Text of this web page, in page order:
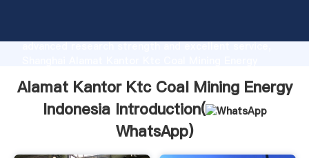
advanced research strength and excellent service,
to all of customers.
Alamat Kantor Ktc Coal Mining Energy
Indonesia Introduction(
WhatsApp)